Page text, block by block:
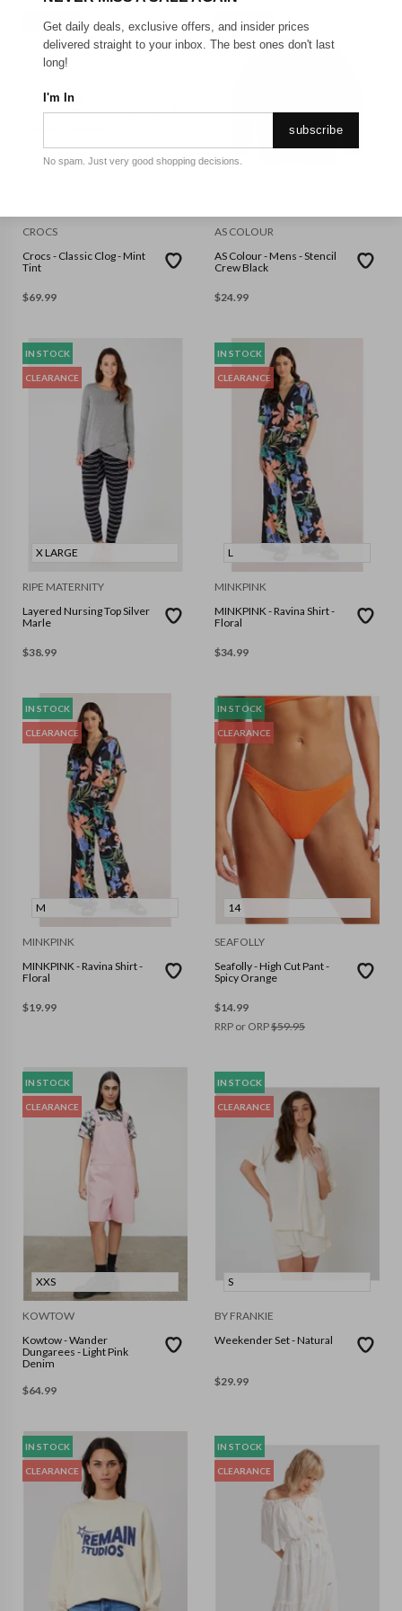
CLEARANCE
CROCS
Crocs - Classic Clog - Mint
Tint
$69.99
CLEARANCE
AS COLOUR
AS Colour - Mens - Stencil
Crew Black
$24.99
IN STOCK
CLEARANCE
X LARGE
RIPE MATERNITY
Layered Nursing Top Silver
Marle
$38.99
IN STOCK
CLEARANCE
L
MINKPINK
MINKPINK - Ravina Shirt -
Floral
$34.99
IN STOCK
CLEARANCE
M
MINKPINK
MINKPINK - Ravina Shirt -
Floral
$19.99
IN STOCK
CLEARANCE
14
SEAFOLLY
Seafolly - High Cut Pant -
Spicy Orange
$14.99
RRP or ORP$59.95
IN STOCK
CLEARANCE
XXS
KOWTOW
Kowtow - Wander
Dungarees - Light Pink
Denim
$64.99
IN STOCK
CLEARANCE
S
BY FRANKIE
Weekender Set - Natural
$29.99
IN STOCK
CLEARANCE
IN STOCK
CLEARANCE
Get daily deals, exclusive offers, and insider prices
delivered straight to your inbox. The best ones don't last
long!
I'm In
subscribe
No spam. Just very good shopping decisions.